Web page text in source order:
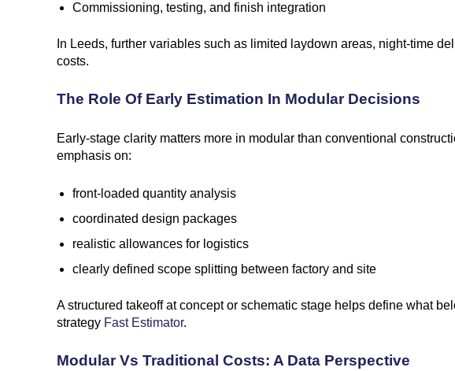
Commissioning, testing, and finish integration
In Leeds, further variables such as limited laydown areas, night-time
costs.
The Role Of Early Estimation In Modular Decisions
Early-stage clarity matters more in modular than conventional
emphasis on:
front-loaded quantity analysis
coordinated design packages
realistic allowances for logistics
clearly defined scope splitting between factory and site
A structured takeoff at concept or schematic stage helps define what
strategy Fast Estimator.
Modular Vs Traditional Costs: A Data Perspective